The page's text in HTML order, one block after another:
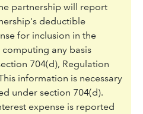
partnership will report
deductible
for inclusion in the
any basis
704(d), Regulation
information is necessary
under section 704(d).
expense is reported